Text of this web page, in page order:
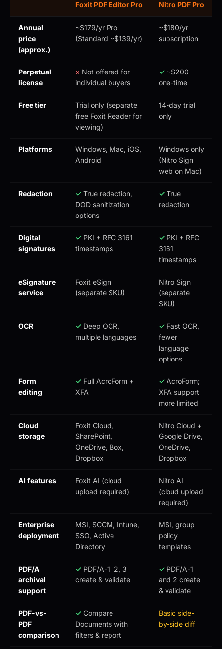
Foxit PDF Editor Pro Nitro PDF Pro
Annual
price
(approx.)
~$179/yr Pro
(Standard ~$139/yr)
~$180/yr
subscription
Perpetual
license
× Not offered for
individual buyers
✓ ~$200
one-time
Free tier
Trial only (separate
free Foxit Reader for
viewing)
14-day trial
only
Platforms
Windows, Mac, iOS,
Android
Windows only
(Nitro Sign
web on Mac)
Redaction ✓ True redaction,
DOD sanitization
options
✓ True
redaction
Digital
signatures
✓ PKI + RFC 3161
timestamps
✓ PKI + RFC
3161
timestamps
eSignature
service
Foxit eSign
(separate SKU)
Nitro Sign
(separate
SKU)
OCR ✓ Deep OCR,
multiple languages
✓ Fast OCR,
fewer
language
options
Form
editing
✓ Full AcroForm +
XFA
✓ AcroForm;
XFA support
more limited
Cloud
storage
Foxit Cloud,
SharePoint,
OneDrive, Box,
Dropbox
Nitro Cloud +
Google Drive,
OneDrive,
Dropbox
AI features
Foxit AI (cloud
upload required)
Nitro AI
(cloud upload
required)
Enterprise
deployment
MSI, SCCM, Intune,
SSO, Active
Directory
MSI, group
policy
templates
PDF/A
archival
support
✓ PDF/A-1, 2, 3
create & validate
✓ PDF/A-1
and 2 create
& validate
PDF-vs-
PDF
comparison
✓ Compare
Documents with
filters & report
Basic side-
by-side diff